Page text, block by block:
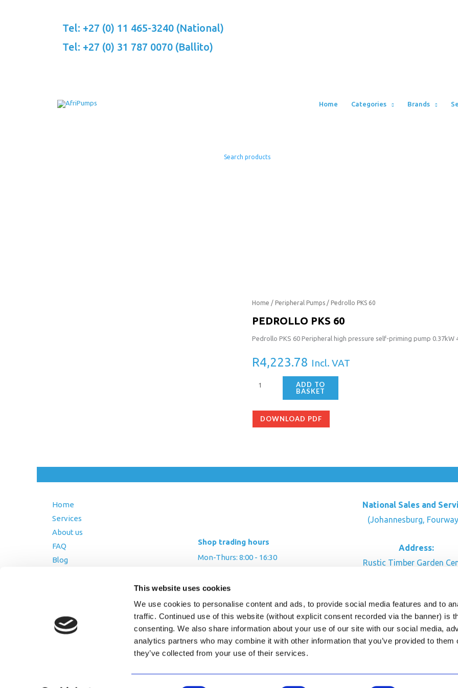
This website uses cookies
We use cookies to personalise content and ads, to provide social media features and to
traffic. Continued use of this website (without explicit consent recorded via the banner) is
consenting. We also share information about your use of our site with our social media,
analytics partners who may combine it with other information that you’ve provided to them
they’ve collected from your use of their services.
Tel: +27 (0) 11 465-3240 (National)
Tel: +27 (0) 31 787 0070 (Ballito)
Home Categories Brands
Home / Peripheral Pumps/ Pedrollo PKS 60
PEDROLLO PKS 60
Pedrollo PKS 60 Peripheral high pressure self-priming pump 0.37kW
R4,223.78 Incl. VAT
Pedrollo
quantity
ADD TO
BASKET
DOWNLOAD PDF
Home
Services
About us
FAQ
Blog
Privacy Policy
Shop trading hours
Mon-Thurs: 8:00 - 16:30
Saturday: By appointment
National Sales and
(Johannesburg,
Address:
Rustic Timber Garden
CONTACT US